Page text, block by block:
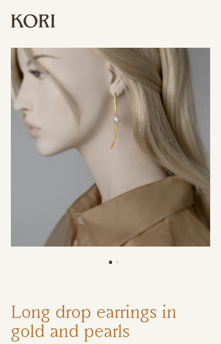
Long drop earrings in
gold and pearls